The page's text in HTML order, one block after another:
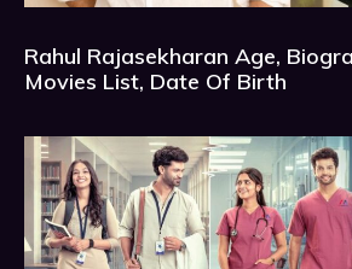
Rahul Rajasekharan Age,
Movies List, Date Of Birth